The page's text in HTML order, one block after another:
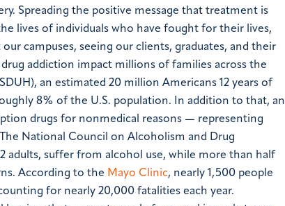
Spreading the positive message that treatment is
lives of individuals who have fought for their lives,
campuses, seeing our clients, graduates, and their
drug addiction impact millions of families across the
an estimated 20 million Americans 12 years of
8% of the U.S. population. In addition to that, an
drugs for nonmedical reasons — representing
National Council on Alcoholism and Drug
adults, suffer from alcohol use, while more than half
According to the Mayo Clinic, nearly 1,500 people
for nearly 20,000 fatalities each year.